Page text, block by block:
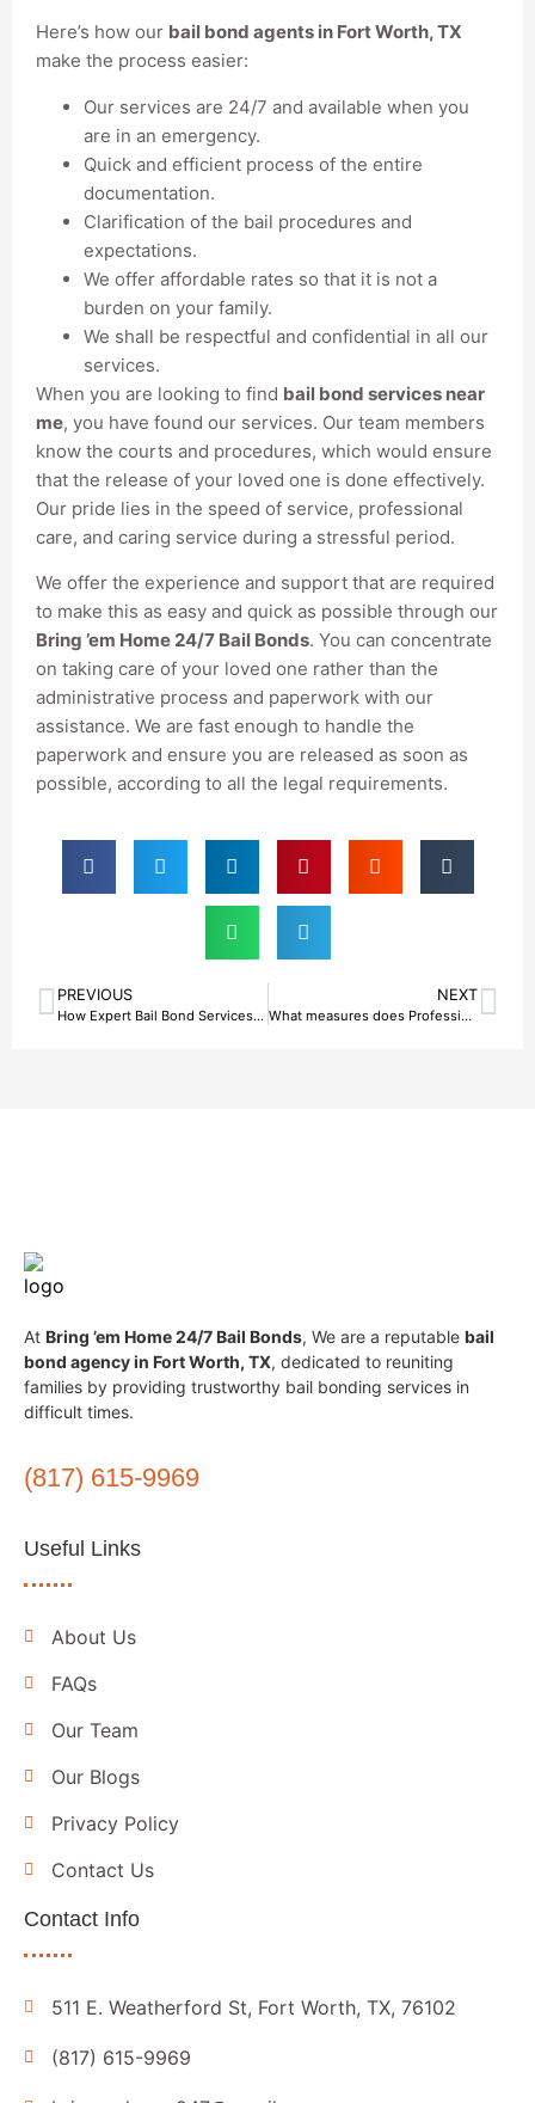
Here’s how our bail bond agents in Fort Worth, TX
make the process easier:
Our services are 24/7 and available when you
are in an emergency.
Quick and efficient process of the entire
documentation.
Clarification of the bail procedures and
expectations.
We offer affordable rates so that it is not a
burden on your family.
We shall be respectful and confidential in all our
services.
When you are looking to find bail bond services near
me, you have found our services. Our team members
know the courts and procedures, which would ensure
that the release of your loved one is done effectively.
Our pride lies in the speed of service, professional
care, and caring service during a stressful period.
We offer the experience and support that are required
to make this as easy and quick as possible through our
Bring ’em Home 24/7 Bail Bonds. You can concentrate
on taking care of your loved one rather than the
administrative process and paperwork with our
assistance. We are fast enough to handle the
paperwork and ensure you are released as soon as
possible, according to all the legal requirements.
PREVIOUS
How Expert Bail Bond Services in Fort Worth, TX Get You Out Without Delay
NEXT
What measures does Professional Bail Bond Agency in Fort Worth, TX, take to offer Stress-Free Release
At Bring ’em Home 24/7 Bail Bonds, We are a reputable bail
bond agency in Fort Worth, TX, dedicated to reuniting
families by providing trustworthy bail bonding services in
difficult times.
(817) 615-9969
Useful Links
About Us
FAQs
Our Team
Our Blogs
Privacy Policy
Contact Us
Contact Info
511 E. Weatherford St, Fort Worth, TX, 76102
(817) 615-9969